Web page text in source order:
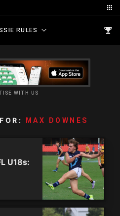
RULES
WITH US
MAX DOWNES
U18s: